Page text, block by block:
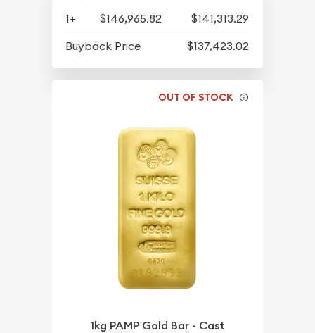
1+ $146,965.82
$141,313.29
Buyback Price
$137,423.02
OUT OF STOCK
1kg PAMP Gold Bar - Cast